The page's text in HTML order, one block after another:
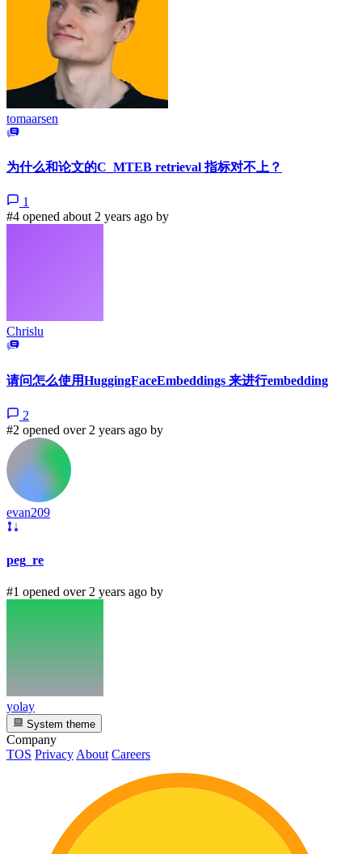
tomaarsen
为什么和论文的C_MTEB retrieval 指标对不上？
1
#4 opened about 2 years ago by
Chrislu
请问怎么使用HuggingFaceEmbeddings 来进行embedding
2
#2 opened over 2 years ago by
evan209
peg_re
#1 opened over 2 years ago by
yolay
System theme
Company
TOS Privacy About Careers